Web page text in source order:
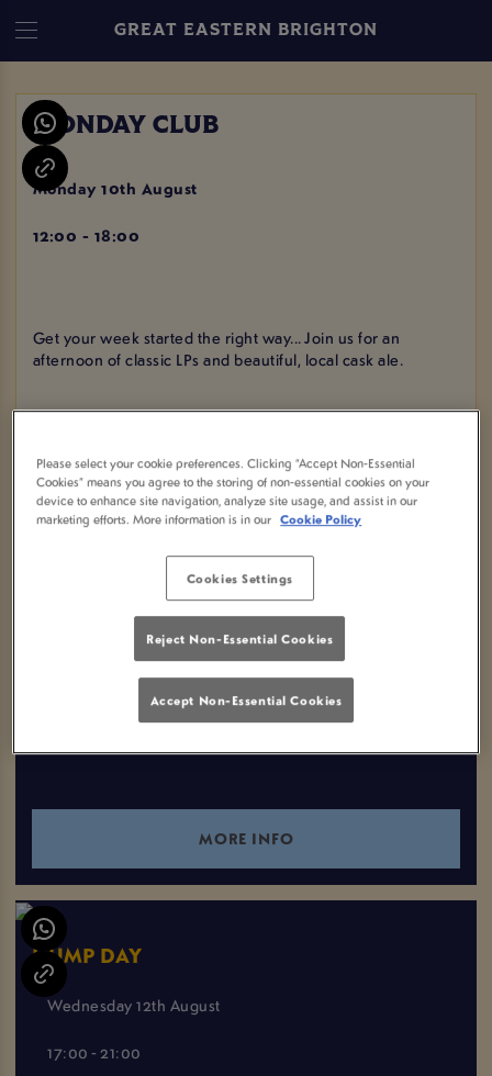
GREAT EASTERN BRIGHTON
MONDAY CLUB
Monday 10th August
12:00 - 18:00
Get your week started the right way... Join us for an
afternoon of classic LPs and beautiful, local cask ale.
VIEW ALL EVENTS
EVENTS YOU MAY LIKE
CHESS CLUB TUESDAY
Tuesday 11th August
MORE INFO
HUMP DAY
Wednesday 12th August
17:00 - 21:00
Please select your cookie preferences. Clicking “Accept Non-Essential
Cookies” means you agree to the storing of non-essential cookies on your
device to enhance site navigation, analyze site usage, and assist in our
marketing efforts. More information is in our Cookie Policy
Cookies Settings
Reject Non-Essential Cookies
Accept Non-Essential Cookies